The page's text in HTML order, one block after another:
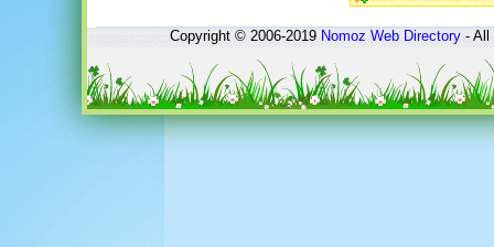
Copyright © 2006-2019Nomoz Web Directory- All